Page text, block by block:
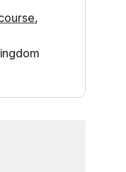
,